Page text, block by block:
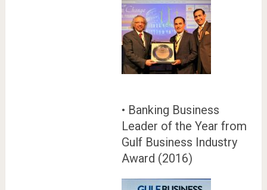
• Banking Business
Leader of the Year from
Gulf Business Industry
Award (2016)